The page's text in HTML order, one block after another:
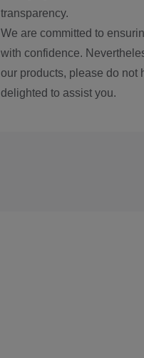
transparency.
We are committed to
with confidence.
our products, please do not
delighted to assist you.